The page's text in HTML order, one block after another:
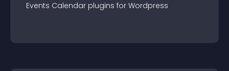
Events Calendar plugins for Wordpress